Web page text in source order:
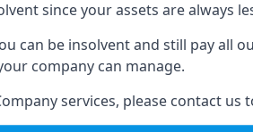
since your assets are always
can be insolvent and still pay all
company can manage.
services, please contact us